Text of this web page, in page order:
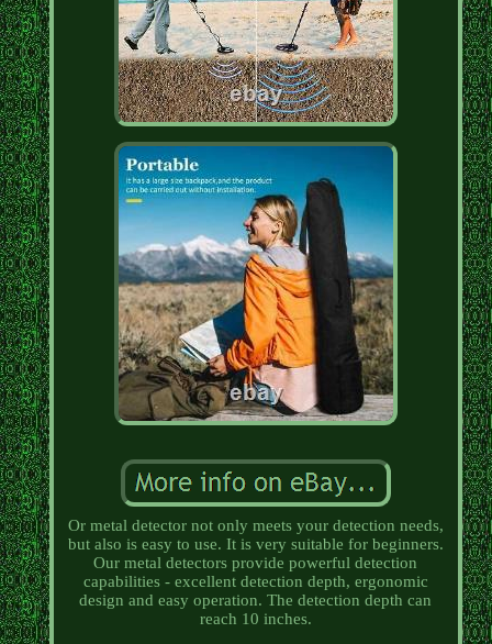
Or metal detector not only meets your detection needs,
but also is easy to use. It is very suitable for beginners.
Our metal detectors provide powerful detection
capabilities - excellent detection depth, ergonomic
design and easy operation. The detection depth can
reach 10 inches.